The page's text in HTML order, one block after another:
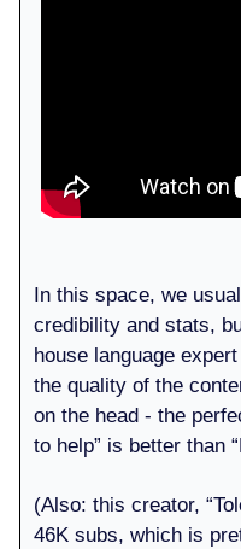
In this space, we
credibility and stats,
house language
the quality of the
on the head - the
to help” is better than
(Also: this creator,
46K subs, which is